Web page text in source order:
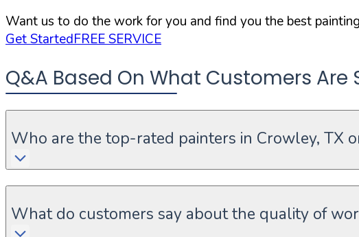
Want us to do the work for you and find you the best
Get StartedFREE SERVICE
Q&A Based On What Customers
Who are the top-rated painters in Crowley, TX
What do customers say about the quality of